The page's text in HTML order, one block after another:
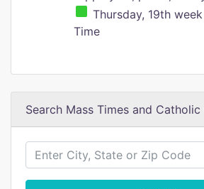
Thursday, 19th
Time
Search Mass Times and Catholic